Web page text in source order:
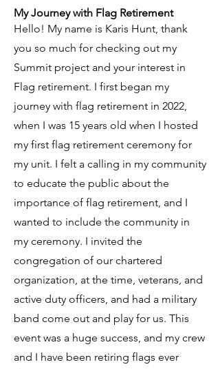
My Journey with Flag Retirement
Hello! My name is Karis Hunt, thank
you so much for checking out my
Summit project and your interest in
Flag retirement. I first began my
journey with flag retirement in 2022,
when I was 15 years old when I hosted
my first flag retirement ceremony for
my unit. I felt a calling in my community
to educate the public about the
importance of flag retirement, and I
wanted to include the community in
my ceremony. I invited the
congregation of our chartered
organization, at the time, veterans, and
active duty officers, and had a military
band come out and play for us. This
event was a huge success, and my crew
and I have been retiring flags ever